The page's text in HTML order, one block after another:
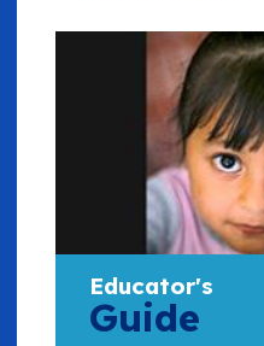
Educator's
Guide